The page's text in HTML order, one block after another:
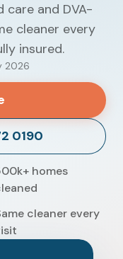
care and DVA-
cleaner every
insured.
2026
0190
homes
cleaner every